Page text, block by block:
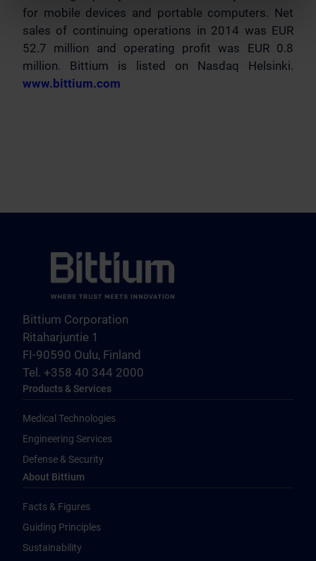
for mobile devices and portable computers. Net
sales of continuing operations in 2014 was EUR
52.7 million and operating profit was EUR 0.8
million. Bittium is listed on Nasdaq Helsinki.
www.bittium.com
Bittium Corporation
Ritaharjuntie 1
FI-90590 Oulu, Finland
Tel. +358 40 344 2000
Products & Services
Medical Technologies
Engineering Services
Defense & Security
About Bittium
Facts & Figures
Guiding Principles
Sustainability